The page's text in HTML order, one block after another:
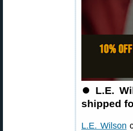
⏺ L.E.
shipped
L.E. Wilson